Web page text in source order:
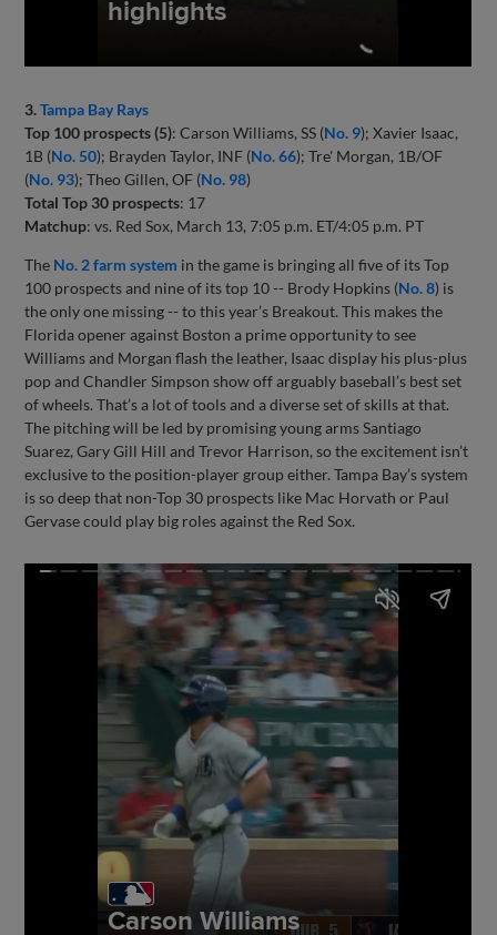
3.Tampa Bay Rays
Top 100 prospects (5): Carson Williams, SS (No. 9); Xavier Isaac,
1B (No. 50); Brayden Taylor, INF (No. 66); Tre' Morgan, 1B/OF
(No. 93); Theo Gillen, OF (No. 98)
Total Top 30 prospects: 17
Matchup: vs. Red Sox, March 13, 7:05 p.m. ET/4:05 p.m. PT
The No. 2 farm system in the game is bringing all five of its Top
100 prospects and nine of its top 10 -- Brody Hopkins (No. 8) is
the only one missing -- to this year’s Breakout. This makes the
Florida opener against Boston a prime opportunity to see
Williams and Morgan flash the leather, Isaac display his plus-plus
pop and Chandler Simpson show off arguably baseball’s best set
of wheels. That’s a lot of tools and a diverse set of skills at that.
The pitching will be led by promising young arms Santiago
Suarez, Gary Gill Hill and Trevor Harrison, so the excitement isn’t
exclusive to the position-player group either. Tampa Bay’s system
is so deep that non-Top 30 prospects like Mac Horvath or Paul
Gervase could play big roles against the Red Sox.